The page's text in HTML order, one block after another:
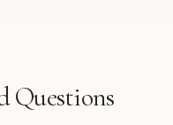
Questions